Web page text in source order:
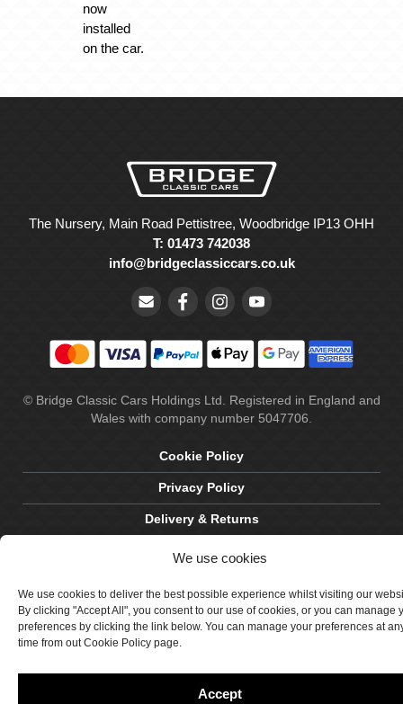
We use cookies
We use cookies to deliver the best possible experience whilst visiting our
By clicking "Accept All", you consent to our use of cookies, or you can manage
preferences by clicking the link below. You can manage your preferences at
time from out Cookie Policy page.
Accept
now
installed
on the car.
The Nursery, Main Road Pettistree, Woodbridge IP13 OHH
T: 01473 742038
info@bridgeclassiccars.co.uk
© Bridge Classic Cars Holdings Ltd. Registered in England and
Wales with company number 5047706.
Cookie Policy
Privacy Policy
Delivery & Returns
Terms & Conditions